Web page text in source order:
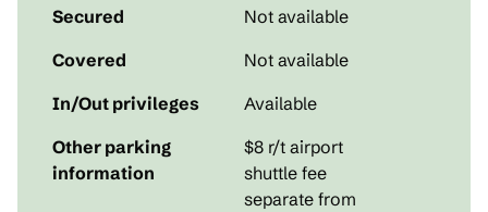
Secured
Not available
Covered
Not available
In/Out privileges
Available
Other parking
information
$8 r/t airport
shuttle fee
separate from